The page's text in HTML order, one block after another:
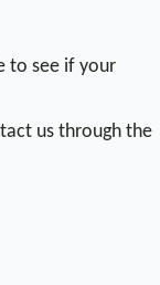
to see if your
us through the